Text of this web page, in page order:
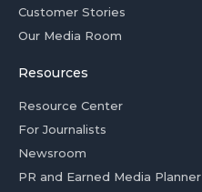
Customer Stories
Our Media Room
Resources
Resource Center
For Journalists
Newsroom
PR and Earned Media Planner